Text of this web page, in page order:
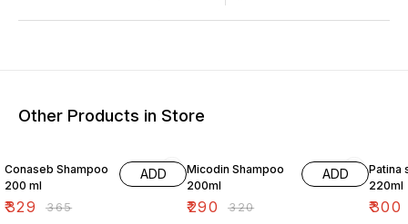
Other Products in Store
Conaseb Shampoo
200 ml
₹329 ₹365
ADD
Micodin Shampoo
200ml
₹290 ₹320
ADD
Patina
220ml
₹300